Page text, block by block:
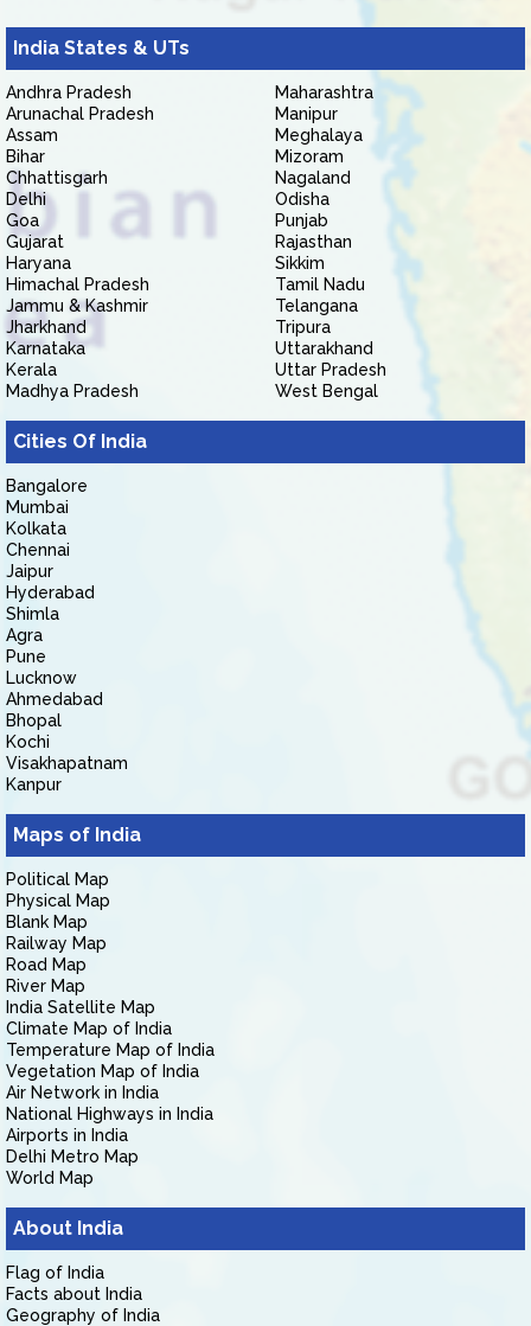
India States & UTs
Andhra Pradesh
Arunachal Pradesh
Assam
Bihar
Chhattisgarh
Delhi
Goa
Gujarat
Haryana
Himachal Pradesh
Jammu & Kashmir
Jharkhand
Karnataka
Kerala
Madhya Pradesh
Maharashtra
Manipur
Meghalaya
Mizoram
Nagaland
Odisha
Punjab
Rajasthan
Sikkim
Tamil Nadu
Telangana
Tripura
Uttarakhand
Uttar Pradesh
West Bengal
Cities Of India
Bangalore
Mumbai
Kolkata
Chennai
Jaipur
Hyderabad
Shimla
Agra
Pune
Lucknow
Ahmedabad
Bhopal
Kochi
Visakhapatnam
Kanpur
Maps of India
Political Map
Physical Map
Blank Map
Railway Map
Road Map
River Map
India Satellite Map
Climate Map of India
Temperature Map of India
Vegetation Map of India
Air Network in India
National Highways in India
Airports in India
Delhi Metro Map
World Map
About India
Flag of India
Facts about India
Geography of India